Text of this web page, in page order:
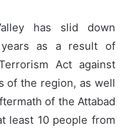
has slid down
as a result of
Act against
of the region, as well
of the Attabad
least 10 people from